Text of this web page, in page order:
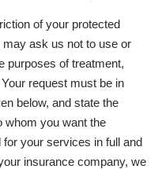
of your protected
ask us not to use or
purposes of treatment,
request must be in
below, and state the
whom you want the
your services in full and
insurance company, we